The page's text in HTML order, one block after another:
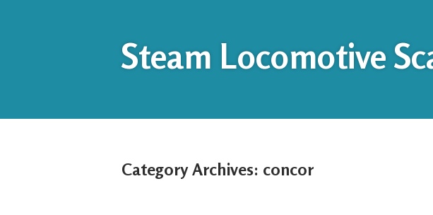
Steam Locomotive
Category Archives: concor